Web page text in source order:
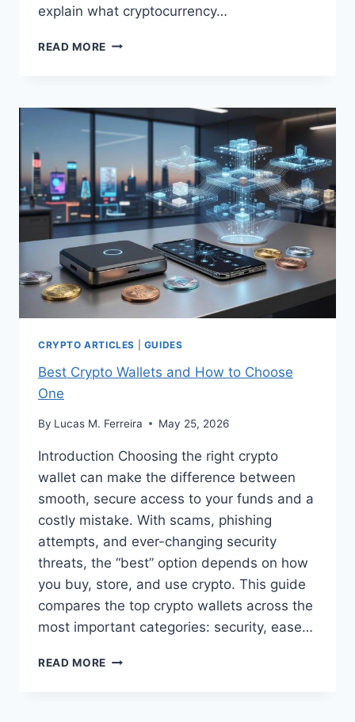
explain what cryptocurrency…
READ MORE WHAT
HOW
WORKS
CRYPTO ARTICLES GUIDES
Best Crypto Wallets and How to Choose
One
By Lucas M. Ferreira May 25, 2026
Introduction Choosing the right crypto
wallet can make the difference between
smooth, secure access to your funds and a
costly mistake. With scams, phishing
attempts, and ever-changing security
threats, the “best” option depends on how
you buy, store, and use crypto. This guide
compares the top crypto wallets across the
most important categories: security, ease…
READ MORE BEST